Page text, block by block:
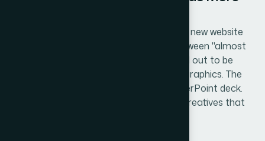
We were days away from going live with a new website
for a GPU cloud startup, and the gap between "almost
ready" and "actually launch-ready" turned out to be
enormous. The site needed polished web graphics. The
sales conversations needed a sharp PowerPoint deck.
And the paid advertising pipeline needed creatives that